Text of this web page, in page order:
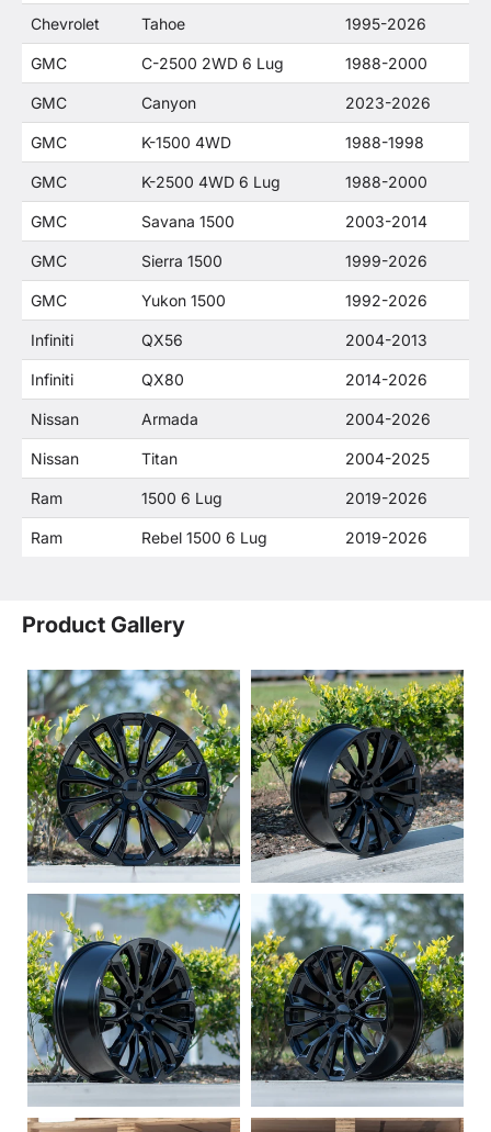
Chevrolet Tahoe 1995-2026
GMC C-2500 2WD 6 Lug 1988-2000
GMC Canyon 2023-2026
GMC K-1500 4WD 1988-1998
GMC K-2500 4WD 6 Lug 1988-2000
GMC Savana 1500 2003-2014
GMC Sierra 1500 1999-2026
GMC Yukon 1500 1992-2026
Infiniti QX56 2004-2013
Infiniti QX80 2014-2026
Nissan Armada 2004-2026
Nissan Titan 2004-2025
Ram 1500 6 Lug 2019-2026
Ram Rebel 1500 6 Lug 2019-2026
Product Gallery